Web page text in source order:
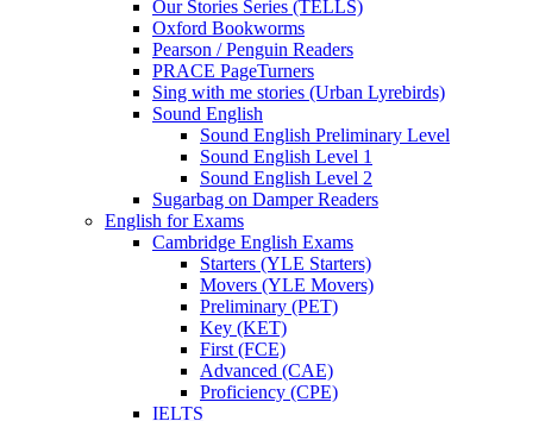
Our Stories Series (TELLS)
Oxford Bookworms
Pearson / Penguin Readers
PRACE PageTurners
Sing with me stories (Urban Lyrebirds)
Sound English
Sound English Preliminary Level
Sound English Level 1
Sound English Level 2
Sugarbag on Damper Readers
English for Exams
Cambridge English Exams
Starters (YLE Starters)
Movers (YLE Movers)
Preliminary (PET)
Key (KET)
First (FCE)
Advanced (CAE)
Proficiency (CPE)
IELTS